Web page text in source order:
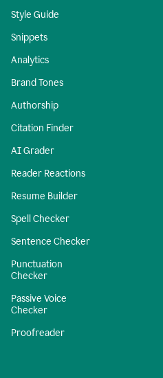
Style Guide
Snippets
Analytics
Brand Tones
Authorship
Citation Finder
AI Grader
Reader Reactions
Resume Builder
Spell Checker
Sentence Checker
Punctuation
Checker
Passive Voice
Checker
Proofreader